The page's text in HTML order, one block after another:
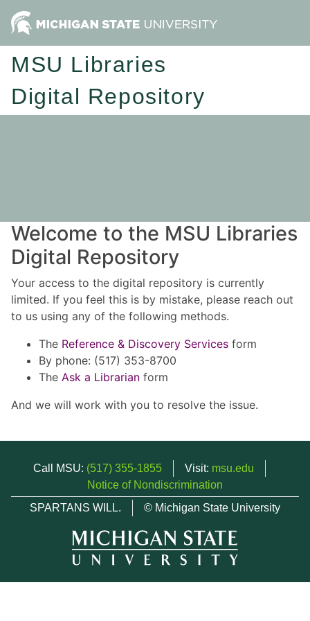
MSU Libraries
Digital Repository
Welcome to the MSU Libraries
Digital Repository
Your access to the digital repository is currently
limited. If you feel this is by mistake, please reach out
to us using any of the following methods.
The Reference & Discovery Services form
By phone: (517) 353-8700
The Ask a Librarian form
And we will work with you to resolve the issue.
Call MSU: (517) 355-1855 Visit: msu.edu
Notice of Nondiscrimination
SPARTANS WILL.
© Michigan State University